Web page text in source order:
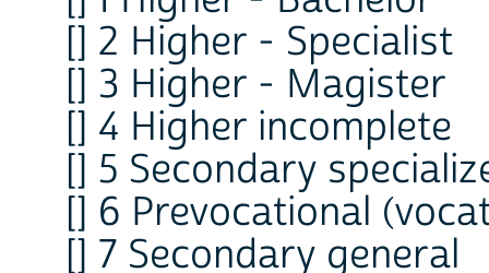
[] 2 Higher - Specialist
[] 3 Higher - Magister
[] 4 Higher incomplete
[] 5 Secondary
[] 6 Prevocational
[] 7 Secondary general